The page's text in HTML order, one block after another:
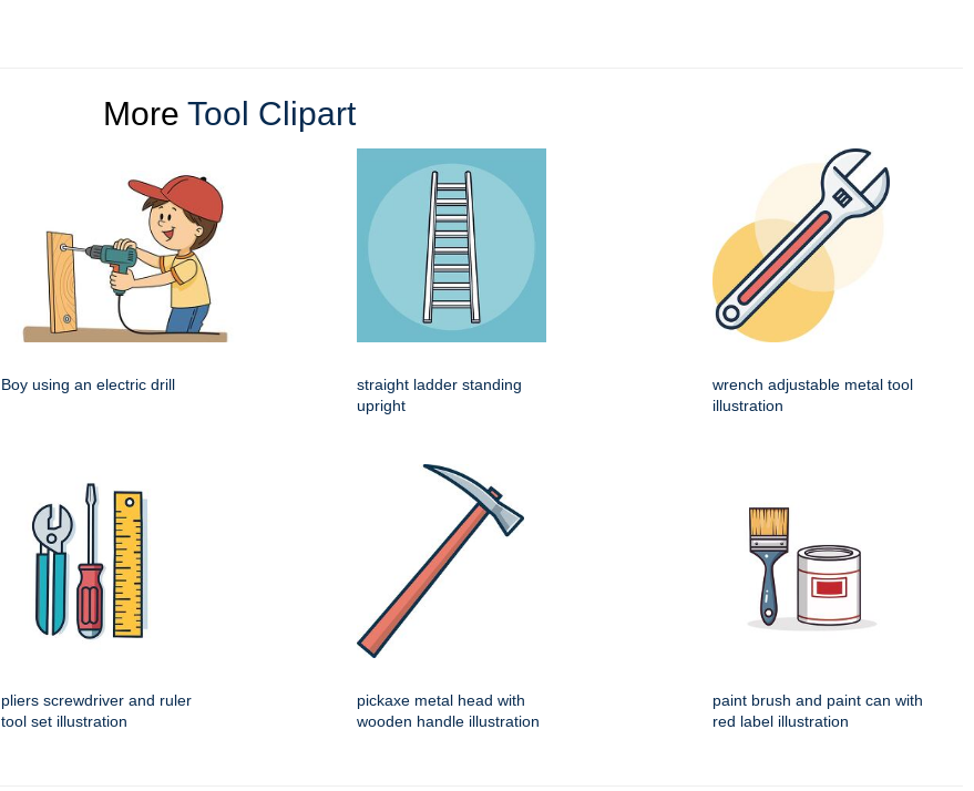
More Tool Clipart
Boy using an electric drill
straight ladder standing
upright
wrench adjustable metal tool
illustration
pliers screwdriver and ruler
tool set illustration
pickaxe metal head with
wooden handle illustration
paint brush and paint can with
red label illustration